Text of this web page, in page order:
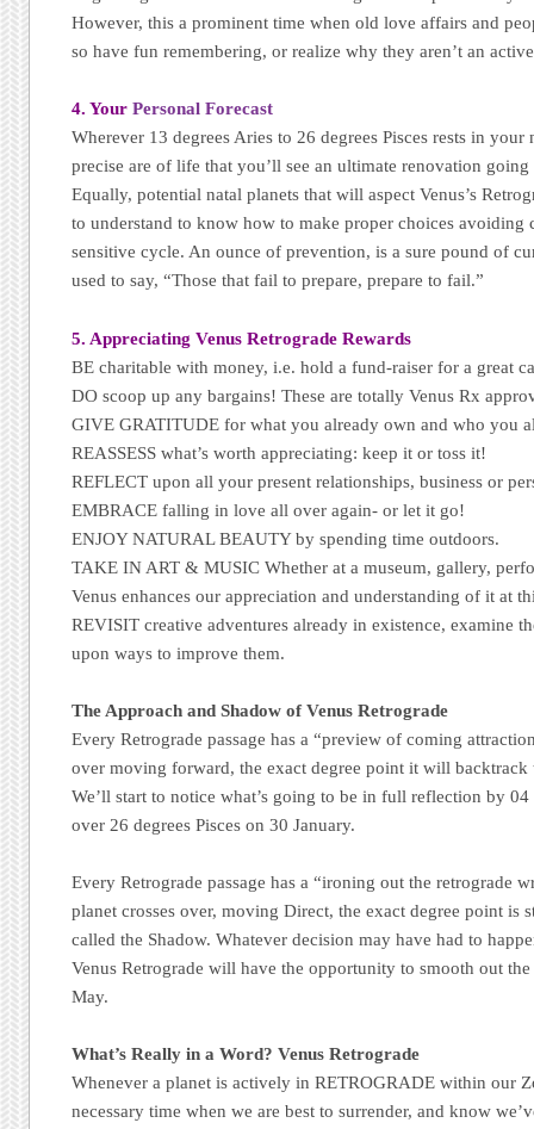
However, this a prominent time when old love affairs and
so have fun remembering, or realize why they aren’t an
4. YourPersonal Forecast
Wherever 13 degrees Aries to 26 degrees Pisces rests in
precise are of life that you’ll see an ultimate renovation
Equally, potential natal planets that will aspect Venus’s
to understand to know how to make proper choices avoiding
sensitive cycle. An ounce of prevention, is a sure pound of
used to say, “Those that fail to prepare, prepare to fail.”
5. Appreciating Venus Retrograde Rewards
BE charitable with money, i.e. hold a fund-raiser for a great
DO scoop up any bargains! These are totally Venus Rx
GIVE GRATITUDE for what you already own and who you
REASSESS what’s worth appreciating: keep it or toss it!
REFLECT upon all your present relationships, business or
EMBRACE falling in love all over again- or let it go!
ENJOY NATURAL BEAUTY by spending time outdoors.
TAKE IN ART & MUSIC Whether at a museum, gallery,
Venus enhances our appreciation and understanding of it at
REVISIT creative adventures already in existence, examine
upon ways to improve them.
The Approach and Shadow of Venus Retrograde
Every Retrograde passage has a “preview of coming
over moving forward, the exact degree point it will backtrack
We’ll start to notice what’s going to be in full reflection by 04
over 26 degrees Pisces on 30 January.
Every Retrograde passage has a “ironing out the retrograde
planet crosses over, moving Direct, the exact degree point is
called the Shadow. Whatever decision may have had to
Venus Retrograde will have the opportunity to smooth out
May.
What’s Really in a Word? Venus Retrograde
Whenever a planet is actively in RETROGRADE within our
necessary time when we are best to surrender, and know